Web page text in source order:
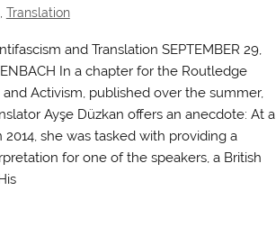
, Translation
and Translation SEPTEMBER 29,
In a chapter for the Routledge
Activism, published over the summer,
Ayşe Düzkan offers an anecdote: At a
she was tasked with providing a
for one of the speakers, a British